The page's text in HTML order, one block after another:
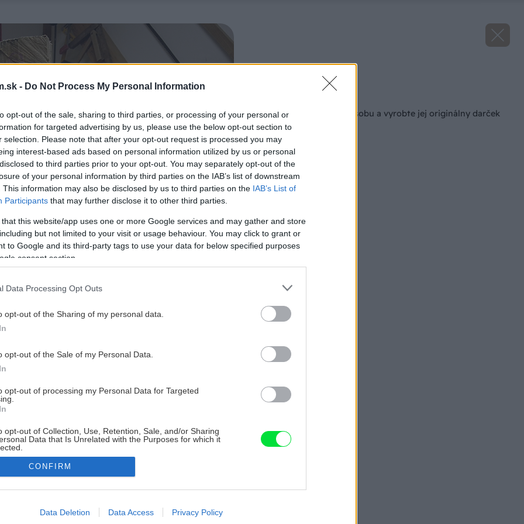
- Do Not Process My Personal Information
opt-out of the sale, sharing to third parties, or processing of your personal or
for targeted advertising by us, please use the below opt-out section to
selection. Please note that after your opt-out request is processed you may
interest-based ads based on personal information utilized by us or personal
to third parties prior to your opt-out. You may separately opt-out of the
of your personal information by third parties on the IAB’s list of downstream
This information may also be disclosed by us to third parties on the IAB’s List of
Participants that may further disclose it to other third parties.
that this website/app uses one or more Google services and may gather and store
but not limited to your visit or usage behaviour. You may click to grant or
to Google and its third-party tags to use your data for below specified purposes
consent section.
Data Processing Opt Outs
opt-out of the Sharing of my personal data.
opt-out of the Sale of my Personal Data.
opt-out of processing my Personal Data for Targeted
opt-out of Collection, Use, Retention, Sale, and/or Sharing
Data that Is Unrelated with the Purposes for which it
allow Google to enable storage related to advertising like cookies on
CONFIRM
Data Deletion Data Access Privacy Policy
Potešte milovanú osobu a vyrobte jej originálny darček
na Valentína!